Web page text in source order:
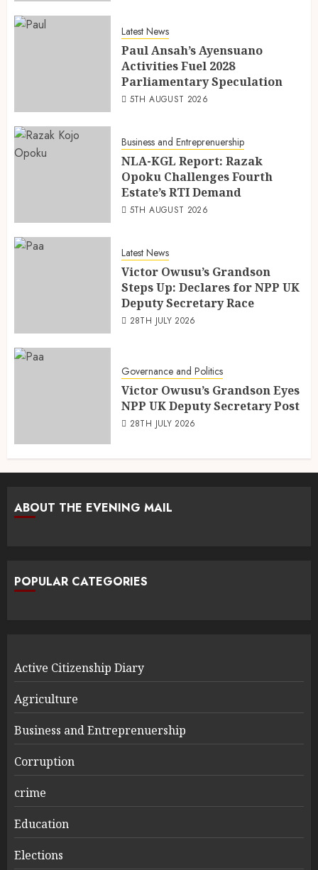
Latest News
Paul Ansah’s Ayensuano
Activities Fuel 2028
Parliamentary Speculation
5TH AUGUST 2026
Business and Entreprenuership
NLA-KGL Report: Razak
Opoku Challenges Fourth
Estate’s RTI Demand
5TH AUGUST 2026
Latest News
Victor Owusu’s Grandson
Steps Up: Declares for NPP UK
Deputy Secretary Race
28TH JULY 2026
Governance and Politics
Victor Owusu’s Grandson Eyes
NPP UK Deputy Secretary Post
28TH JULY 2026
ABOUT THE EVENING MAIL
POPULAR CATEGORIES
Active Citizenship Diary
Agriculture
Business and Entreprenuership
Corruption
crime
Education
Elections